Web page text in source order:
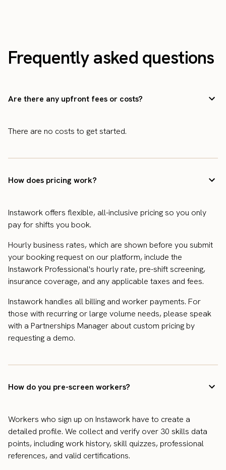
Frequently asked questions
Are there any upfront fees or costs?
There are no costs to get started.
How does pricing work?
Instawork offers flexible, all-inclusive pricing so you only
pay for shifts you book.
Hourly business rates, which are shown before you submit
your booking request on our platform, include the
Instawork Professional's hourly rate, pre-shift screening,
insurance coverage, and any applicable taxes and fees.
Instawork handles all billing and worker payments. For
those with recurring or large volume needs, please speak
with a Partnerships Manager about custom pricing by
requesting a demo.
How do you pre-screen workers?
Workers who sign up on Instawork have to create a
detailed profile. We collect and verify over 30 skills data
points, including work history, skill quizzes, professional
references, and valid certifications.